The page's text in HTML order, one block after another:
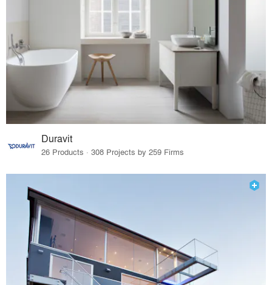
Duravit
26 Products · 308 Projects by 259 Firms